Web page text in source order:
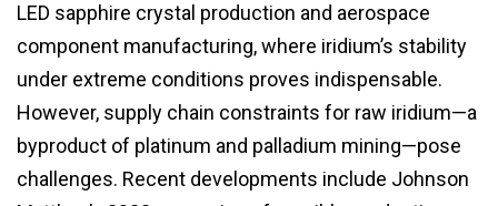
LED sapphire crystal production and aerospace
component manufacturing, where iridium’s stability
under extreme conditions proves indispensable.
However, supply chain constraints for raw iridium—a
byproduct of platinum and palladium mining—pose
challenges. Recent developments include Johnson